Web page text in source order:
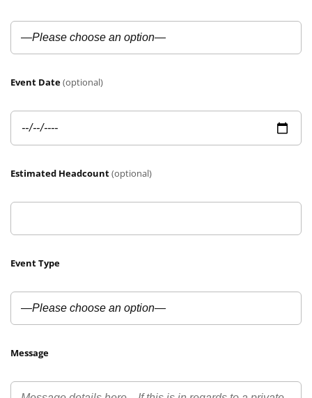
Event Date(optional)
Estimated Headcount(optional)
Event Type
Message